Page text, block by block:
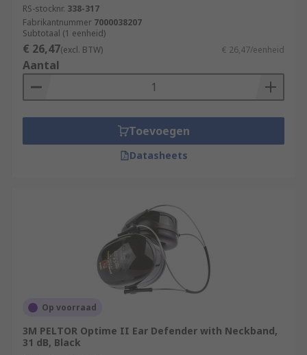
RS-stocknr. 338-317
Fabrikantnummer 7000038207
Subtotaal (1 eenheid)
€ 26,47(excl. BTW) € 26,47/eenheid
Aantal
Toevoegen
Datasheets
Op voorraad
3M PELTOR Optime II Ear Defender with Neckband,
31 dB, Black